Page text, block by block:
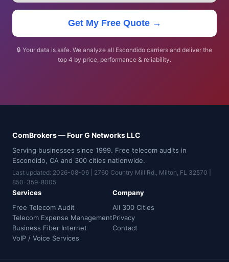
Get My Free Quote →
🔒 Your data is safe. We analyze all Escondido carriers and deliver the
top 4 by price, performance & reliability.
ComBrokers — Four G Networks LLC
Serving businesses since 1999. Free telecom audits in
Escondido, CA and 300 cities nationwide.
Last updated: 2026-08-06 | 2760 Country Mill Rd., Milton, FL 32570 |
850-359-8005
Services
Free Telecom Audit
Telecom Expense Management
Business Fiber Internet
VoIP / Voice Services
Company
All 300 Cities
Privacy
Contact